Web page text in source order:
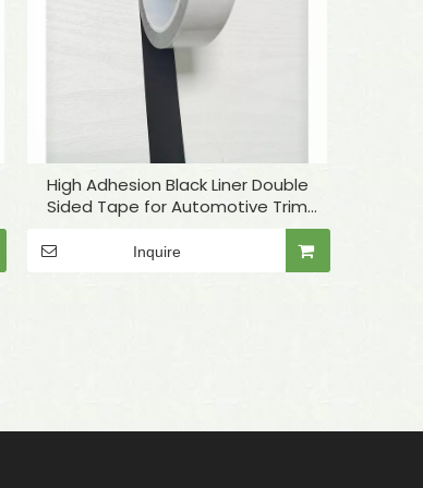
High Adhesion Black Liner Double
Sided Tape for Automotive Trim
Inquire